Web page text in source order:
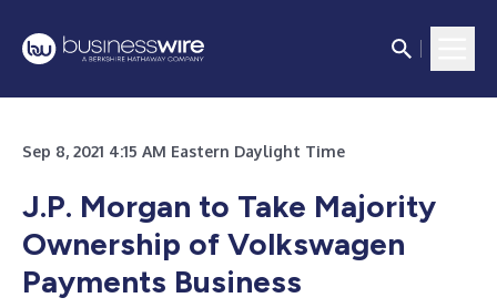
Sep 8, 2021 4:15 AM Eastern Daylight Time
J.P. Morgan to Take Majority
Ownership of Volkswagen
Payments Business